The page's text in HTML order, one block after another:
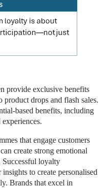
provide exclusive benefits
product drops and flash sales.
based benefits, including
that engage customers
create strong emotional
Successful loyalty
to create personalised
Brands that excel in